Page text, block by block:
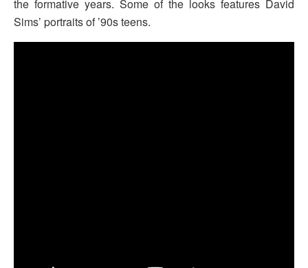
the formative years. Some of the looks features David
Sims’ portraits of ’90s teens.